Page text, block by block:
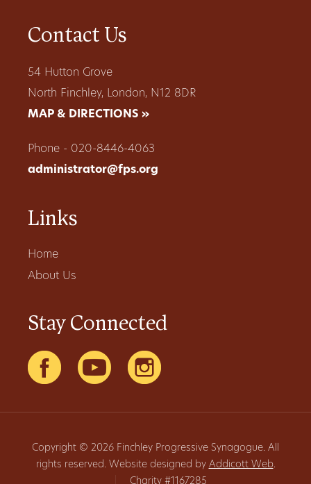
Contact Us
54 Hutton Grove
North Finchley, London, N12 8DR
MAP & DIRECTIONS »
Phone - 020-8446-4063
administrator@fps.org
Links
Home
About Us
Stay Connected
Copyright © 2026 Finchley Progressive Synagogue. All
rights reserved. Website designed by Addicott Web.
Charity #1167285